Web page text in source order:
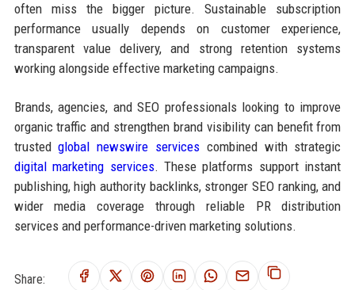
often miss the bigger picture. Sustainable subscription
performance usually depends on customer experience,
transparent value delivery, and strong retention systems
working alongside effective marketing campaigns.
Brands, agencies, and SEO professionals looking to improve
organic traffic and strengthen brand visibility can benefit from
trustedglobal newswire servicescombined with strategic
digital marketing services. These platforms support instant
publishing, high authority backlinks, stronger SEO ranking, and
wider media coverage through reliable PR distribution
services and performance-driven marketing solutions.
Share: